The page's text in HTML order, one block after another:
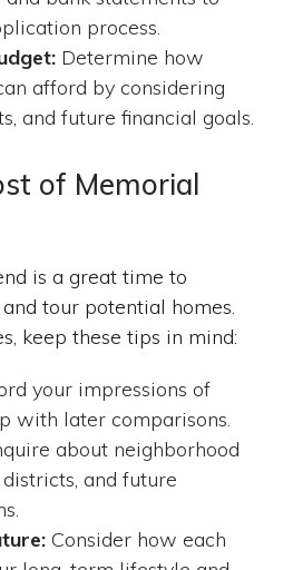
process.
Determine how
afford by considering
and future financial goals.
of Memorial
is a great time to
tour potential homes.
keep these tips in mind:
your impressions of
with later comparisons.
about neighborhood
and future
Consider how each